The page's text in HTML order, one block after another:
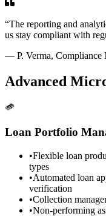
“The reporting and
us stay compliant with
— P. Verma, Compliance
Advanced
Loan Portfolio
•Flexible loan
types
•Automated loan
verification
•Collection
•Non-performing